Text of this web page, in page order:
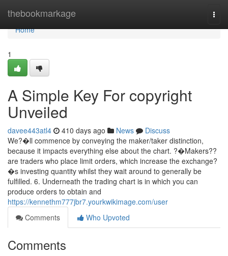
thebookmarkage
Home
Home
1
A Simple Key For copyright
Unveiled
davee443atl4 410 days ago News
Discuss
We?�ll commence by conveying the maker/taker distinction,
because it impacts everything else about the chart. ?�Makers??
are traders who place limit orders, which increase the exchange?
�s investing quantity whilst they wait around to generally be
fulfilled. 6. Underneath the trading chart is in which you can
produce orders to obtain and
https://kennethm777jbr7.yourkwikimage.com/user
Comments
Who Upvoted
Comments